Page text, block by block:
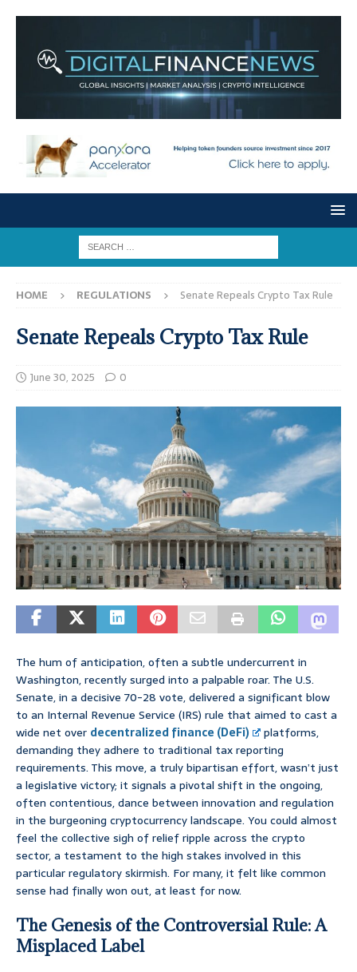
HOME REGULATIONS Senate Repeals Crypto Tax Rule
Senate Repeals Crypto Tax Rule
June 30, 2025 0
The hum of anticipation, often a subtle undercurrent in
Washington, recently surged into a palpable roar. The U.S.
Senate, in a decisive 70-28 vote, delivered a significant blow
to an Internal Revenue Service (IRS) rule that aimed to cast a
wide net over decentralized finance (DeFi)
platforms,
demanding they adhere to traditional tax reporting
requirements. This move, a truly bipartisan effort, wasn’t just
a legislative victory; it signals a pivotal shift in the ongoing,
often contentious, dance between innovation and regulation
in the burgeoning cryptocurrency landscape. You could almost
feel the collective sigh of relief ripple across the crypto
sector, a testament to the high stakes involved in this
particular regulatory skirmish. For many, it felt like common
sense had finally won out, at least for now.
The Genesis of the Controversial Rule: A
Misplaced Label